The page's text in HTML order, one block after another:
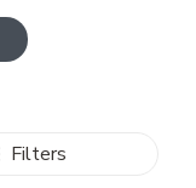
Filters